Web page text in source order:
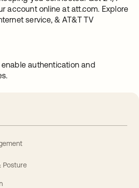
account online at att.com. Explore
service, & AT&T TV
authentication and
Posture